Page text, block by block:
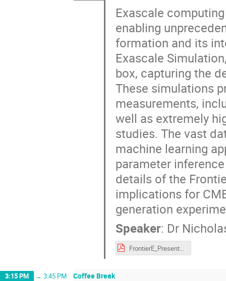
Exascale
enabling
formation and its
Exascale
box, capturing the
These simulations
measurements,
well as extremely
studies. The vast
machine learning
parameter
details of the
implications for
generation
Speaker: Dr
FrontierE_Presentation.pdf
3:15 PM → 3:45 PM Coffee Break